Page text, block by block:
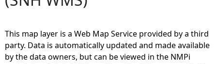
a
This map layer is a Web Map Service provided by a third
party. Data is automatically updated and made available
by the data owners, but can be viewed in the NMPi